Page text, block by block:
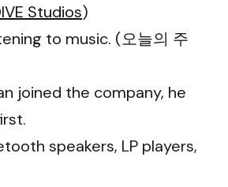
Studios)
to music. (오늘의 주
joined the company, he
speakers, LP players,